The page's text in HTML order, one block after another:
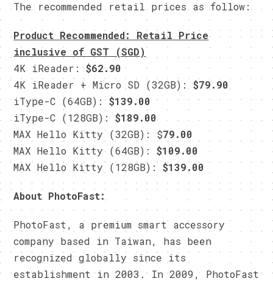
The recommended retail prices as follow:
Product Recommended: Retail Price
inclusive of GST (SGD)
4K iReader:$62.90
4K iReader + Micro SD (32GB):$79.90
iType-C (64GB):$139.00
iType-C (128GB):$189.00
MAX Hello Kitty (32GB): $79.00
MAX Hello Kitty (64GB):$109.00
MAX Hello Kitty (128GB):$139.00
About PhotoFast:
PhotoFast, a premium smart accessory
company based in Taiwan, has been
recognized globally since its
establishment in 2003. In 2009, PhotoFast